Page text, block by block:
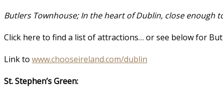
Butlers Townhouse; In the heart of Dublin, close enough
Click here to find a list of attractions… or see below for
Link to www.chooseireland.com/dublin
St. Stephen’s Green: